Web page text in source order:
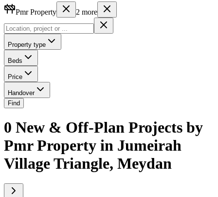
Pmr Property 2 more
Property type
Beds
Price
Handover
Find
0 New & Off-Plan Projects by
Pmr Property in Jumeirah
Village Triangle, Meydan